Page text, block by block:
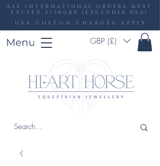
GBP (£)
ALL INTERNATIONAL ORDERS MUST
EXCEED £150GBP (EXCLUDES USA)
USA CUSTOM CHARGES APPLY
Menu